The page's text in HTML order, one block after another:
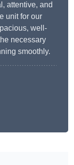
attentive, and
unit for our
well-
necessary
smoothly.